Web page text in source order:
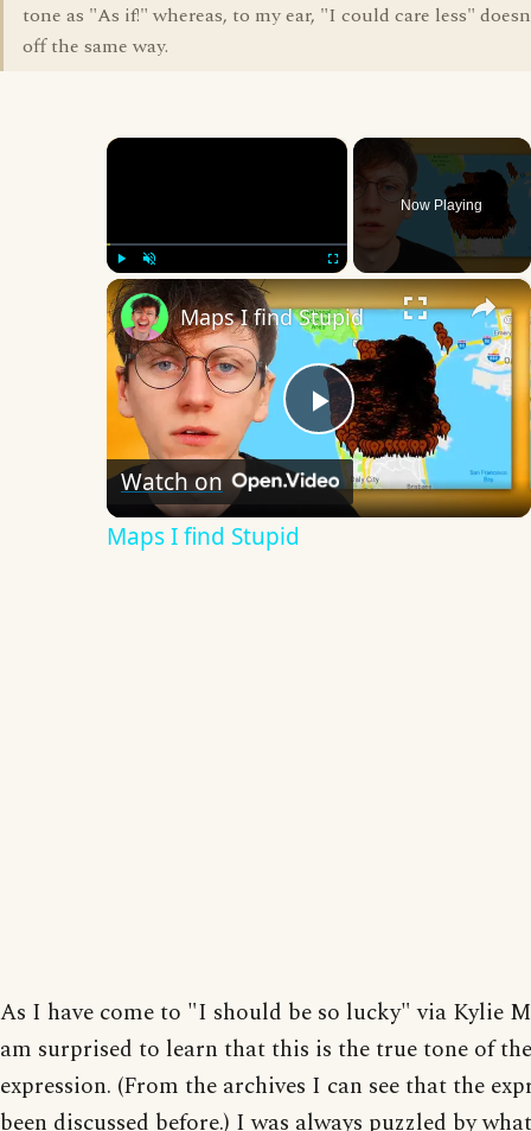
tone as "As if!" whereas, to my ear, "I could care less"
off the same way.
×
Play Unmute
Now Playing
×
Play
Video
Maps I find Stupid
Watch on
Maps I find Stupid
As I have come to "I should be so lucky" via Kylie
am surprised to learn that this is the true tone of the
expression. (From the archives I can see that the
been discussed before.) I was always puzzled by